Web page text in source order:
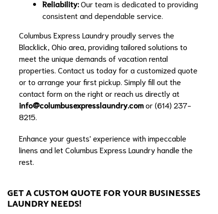
Reliability:Our team is dedicated to providing
consistent and dependable service.
Columbus Express Laundry proudly serves the
Blacklick, Ohio area, providing tailored solutions to
meet the unique demands of vacation rental
properties. Contact us today for a customized quote
or to arrange your first pickup. Simply fill out the
contact form on the right or reach us directly at
info@columbusexpresslaundry.comor (614) 237-
8215.
Enhance your guests' experience with impeccable
linens and let Columbus Express Laundry handle the
rest.
GET A CUSTOM QUOTE FOR YOUR BUSINESSES
LAUNDRY NEEDS!